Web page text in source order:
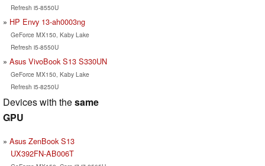
Refresh i5-8550U
HP Envy 13-ah0003ng
GeForce MX150, Kaby Lake
Refresh i5-8550U
Asus VivoBook S13 S330UN
GeForce MX150, Kaby Lake
Refresh i5-8250U
Devices with thesame
GPU
Asus ZenBook S13
UX392FN-AB006T